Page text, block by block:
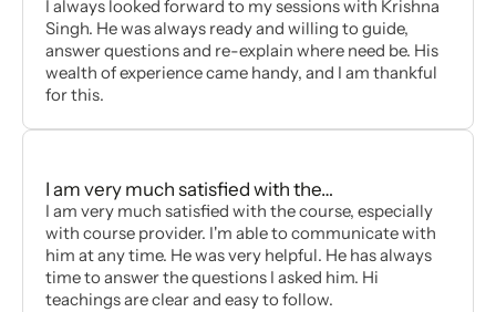
I always looked forward to my sessions with Krishna
Singh. He was always ready and willing to guide,
answer questions and re-explain where need be. His
wealth of experience came handy, and I am thankful
for this.
I am very much satisfied with the…
I am very much satisfied with the course, especially
with course provider. I'm able to communicate with
him at any time. He was very helpful. He has always
time to answer the questions I asked him. Hi
teachings are clear and easy to follow.